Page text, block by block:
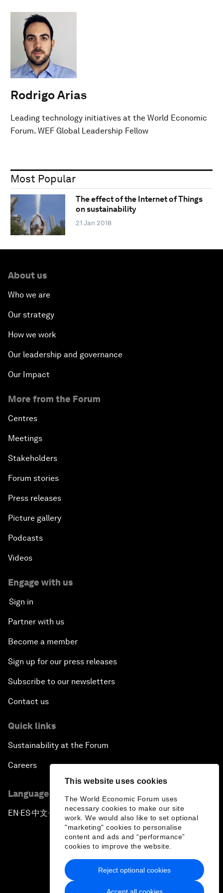
This website uses cookies
The World Economic Forum uses
necessary cookies to make our site
work. We would also like to set optional
"marketing" cookies to personalise
content and ads and “performance”
cookies to improve the website.
Accept all cookies
Reject optional cookies
Rodrigo Arias
Leading technology initiatives at the World Economic
Forum. WEF Global Leadership Fellow
Most Popular
The effect of the Internet of Things
on sustainability
21 Jan 2018
About us
Who we are
Our strategy
How we work
Our leadership and governance
Our Impact
More from the Forum
Centres
Meetings
Stakeholders
Forum stories
Press releases
Picture gallery
Podcasts
Videos
Engage with us
Sign in
Partner with us
Become a member
Sign up for our press releases
Subscribe to our newsletters
Contact us
Quick links
Sustainability at the Forum
Careers
Language editions
EN ▪ES▪中文▪ 日本語
Privacy Policy & Terms of Service